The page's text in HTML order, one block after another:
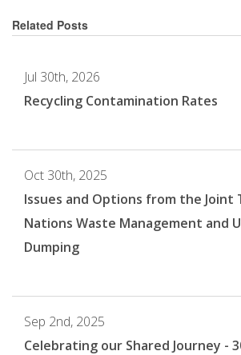
Related Posts
Jul 30th, 2026
Recycling Contamination Rates
Oct 30th, 2025
Issues and Options from the Joint
Nations Waste Management and
Dumping
Sep 2nd, 2025
Celebrating our Shared Journey -